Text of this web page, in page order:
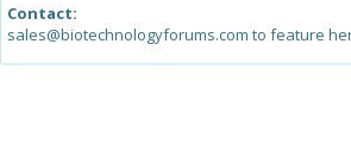
Contact:
sales@biotechnologyforums.com to feature